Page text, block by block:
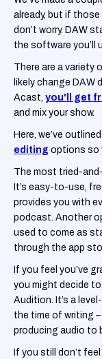
already, but if
don’t worry. DAW
the software you’ll
There are a variety
likely change DAW
Acast, you'll get
and mix your show.
Here, we’ve
editing options so
The most tried-
It’s easy-to-use,
provides you with
podcast. Another
used to come as
through the app
If you feel you’ve
you might decide
Audition. It’s a
the time of writing
producing audio to
If you still don’t